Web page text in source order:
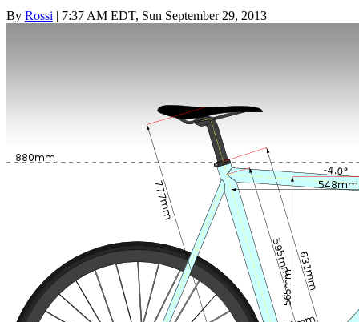
By Rossi | 7:37 AM EDT, Sun September 29, 2013